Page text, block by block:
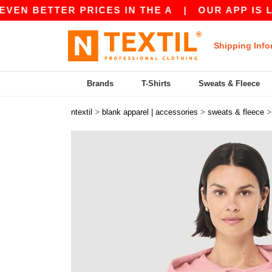
PRICES IN THE A |OUR APP IS LIVE!
Shipping
Brands T-Shirts Sweats & Fleece
ntextil > blank apparel | accessories > sweats & fleece >